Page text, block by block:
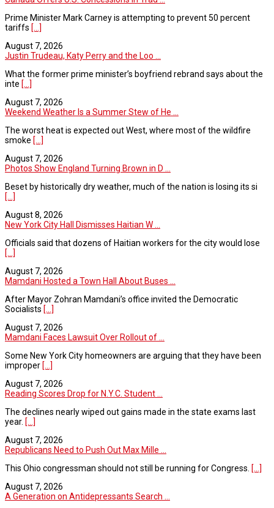
Prime Minister Mark Carney is attempting to prevent 50 percent
tariffs [...]
August 7, 2026
Justin Trudeau, Katy Perry and the Loo ...
What the former prime minister’s boyfriend rebrand says about the
inte [...]
August 7, 2026
Weekend Weather Is a Summer Stew of He ...
The worst heat is expected out West, where most of the wildfire
smoke [...]
August 7, 2026
Photos Show England Turning Brown in D ...
Beset by historically dry weather, much of the nation is losing its si
[...]
August 8, 2026
New York City Hall Dismisses Haitian W ...
Officials said that dozens of Haitian workers for the city would lose
[...]
August 7, 2026
Mamdani Hosted a Town Hall About Buses ...
After Mayor Zohran Mamdani’s office invited the Democratic
Socialists [...]
August 7, 2026
Mamdani Faces Lawsuit Over Rollout of ...
Some New York City homeowners are arguing that they have been
improper [...]
August 7, 2026
Reading Scores Drop for N.Y.C. Student ...
The declines nearly wiped out gains made in the state exams last
year. [...]
August 7, 2026
Republicans Need to Push Out Max Mille ...
This Ohio congressman should not still be running for Congress. [...]
August 7, 2026
A Generation on Antidepressants Search ...